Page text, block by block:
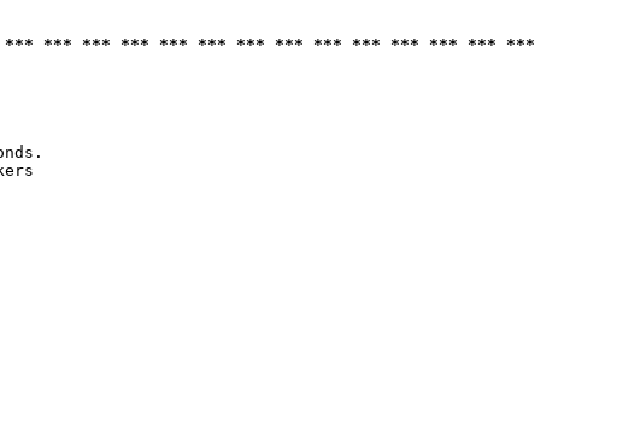
*** *** *** *** *** *** *** *** *** *** *** *** ***